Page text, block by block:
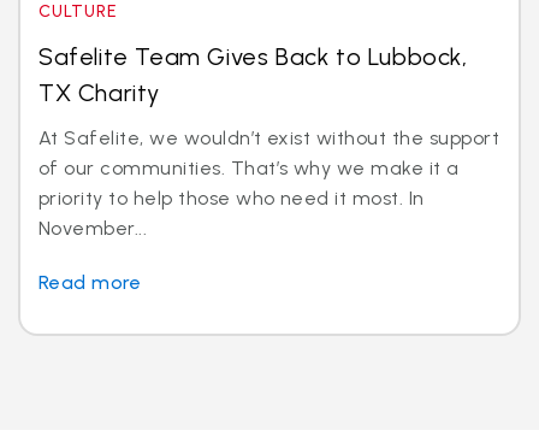
CULTURE
Safelite Team Gives Back to Lubbock,
TX Charity
At Safelite, we wouldn’t exist without the support
of our communities. That’s why we make it a
priority to help those who need it most. In
November...
Read more